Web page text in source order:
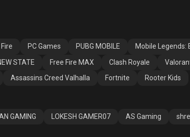
PC Games PUBG MOBILE Mobile Legends:
STATE Free Fire MAX Clash Royale
Assassins Creed Valhalla Fortnite Rooter Kids
GAMING LOKESH GAMER07 AS Gaming